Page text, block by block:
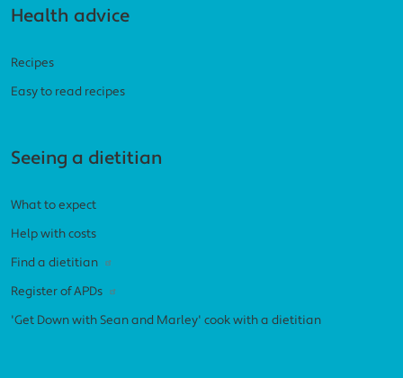
Health advice
Recipes
Easy to read recipes
Seeing a dietitian
What to expect
Help with costs
Find a dietitian
Register of APDs
'Get Down with Sean and Marley' cook with a dietitian